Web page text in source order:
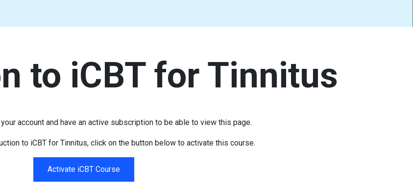
to iCBT for Tinnitus
account and have an active subscription to be able to view this page.
to iCBT for Tinnitus, click on the button below to activate this course.
Activate iCBT Course